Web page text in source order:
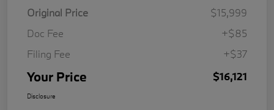
Original Price
$15,999
Doc Fee
+$85
Filing Fee
+$37
Your Price $16,121
Disclosure